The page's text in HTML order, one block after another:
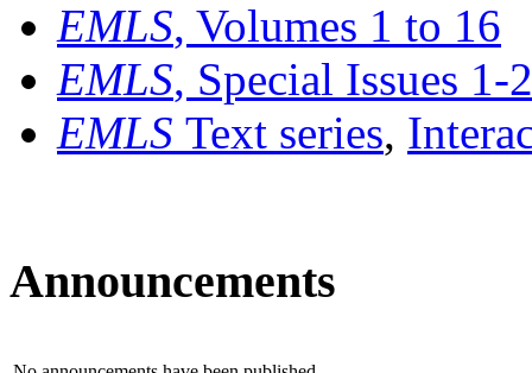
EMLS, Volumes 1 to 16
EMLS, Special Issues 1-
EMLS Text series,
Announcements